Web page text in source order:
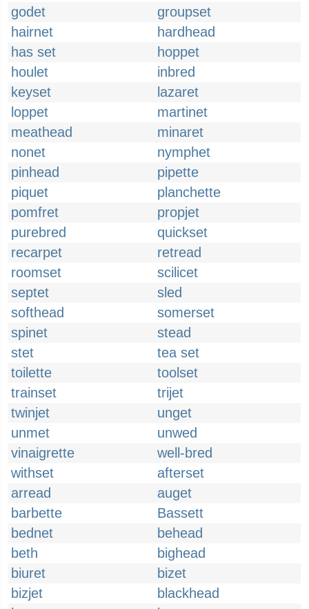
godet
groupset
hairnet
hardhead
has set
hoppet
houlet
inbred
keyset
lazaret
loppet
martinet
meathead
minaret
nonet
nymphet
pinhead
pipette
piquet
planchette
pomfret
propjet
purebred
quickset
recarpet
retread
roomset
scilicet
septet
sled
softhead
somerset
spinet
stead
stet
tea set
toilette
toolset
trainset
trijet
twinjet
unget
unmet
unwed
vinaigrette
well-bred
withset
afterset
arread
auget
barbette
Bassett
bednet
behead
beth
bighead
biuret
bizet
bizjet
blackhead